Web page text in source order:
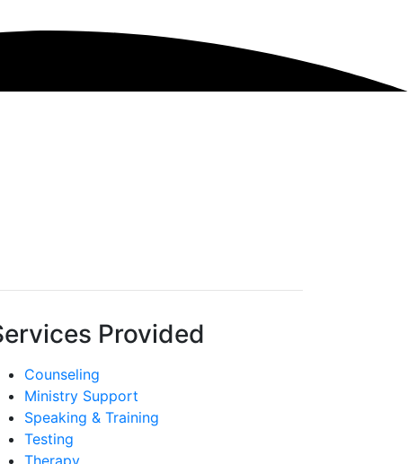
Provided
Counseling
Ministry Support
Speaking & Training
Testing